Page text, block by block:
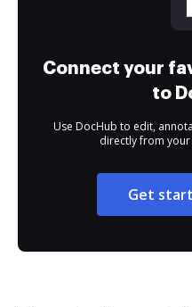
Connect your
to
Use DocHub to edit,
directly from
Get